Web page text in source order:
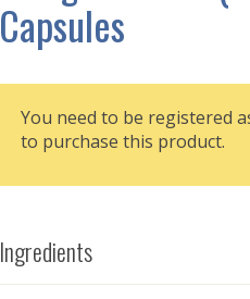
Capsules
You need to be registered
to purchase this product.
Ingredients